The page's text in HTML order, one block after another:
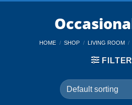
HOME / SHOP / LIVING ROOM /
FILTER